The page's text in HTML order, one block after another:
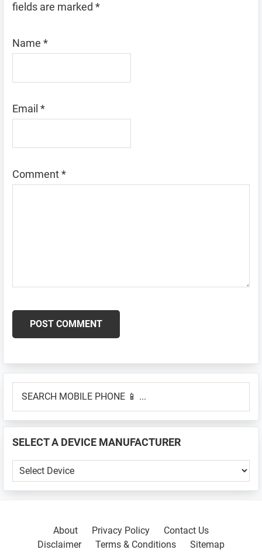
fields are marked *
Name *
Email *
Comment*
Primary
Sidebar
MOBILE
📱
...
SELECT A DEVICE MANUFACTURER
SELECT
A
About
Privacy Policy
Contact Us
Disclaimer
Terms & Conditions Sitemap